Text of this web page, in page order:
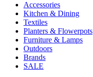
Accessories
Kitchen & Dining
Textiles
Planters & Flowerpots
Furniture & Lamps
Outdoors
Brands
SALE